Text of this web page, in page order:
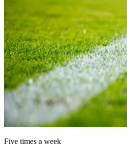
Five times a week